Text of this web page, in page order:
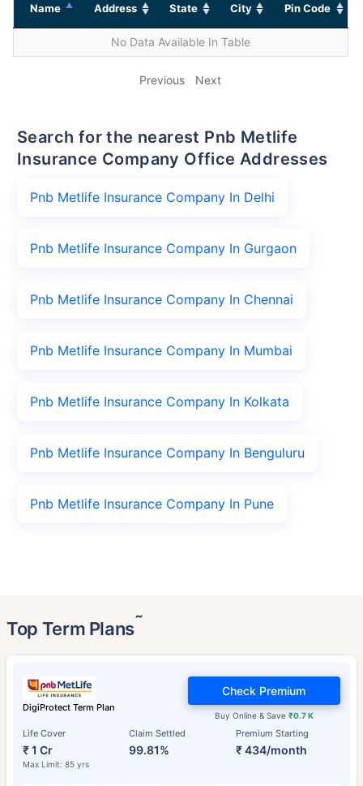
Name Address State City Pin Code
No Data Available In Table
Previous Next
Search for the nearest Pnb Metlife
Insurance Company Office Addresses
Pnb Metlife Insurance Company In Delhi
Pnb Metlife Insurance Company In Gurgaon
Pnb Metlife Insurance Company In Chennai
Pnb Metlife Insurance Company In Mumbai
Pnb Metlife Insurance Company In Kolkata
Pnb Metlife Insurance Company In Benguluru
Pnb Metlife Insurance Company In Pune
Top Term Plans˜
DigiProtect Term Plan
Life Cover
₹ 1 Cr
Max Limit: 85 yrs
Claim Settled
99.81%
Premium Starting
₹ 434/month
Buy Online & Save ₹0.7 K
Check Premium